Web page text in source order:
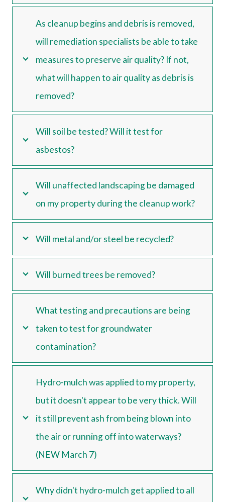
As cleanup begins and debris is removed,
will remediation specialists be able to take
measures to preserve air quality? If not,
what will happen to air quality as debris is
removed?
Will soil be tested? Will it test for
asbestos?
Will unaffected landscaping be damaged
on my property during the cleanup work?
Will metal and/or steel be recycled?
Will burned trees be removed?
What testing and precautions are being
taken to test for groundwater
contamination?
Hydro-mulch was applied to my property,
but it doesn't appear to be very thick. Will
it still prevent ash from being blown into
the air or running off into waterways?
(NEW March 7)
Why didn't hydro-mulch get applied to all